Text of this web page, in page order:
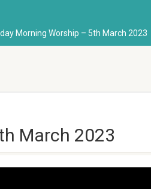
Morning Worship – 5th March 2023
March 2023